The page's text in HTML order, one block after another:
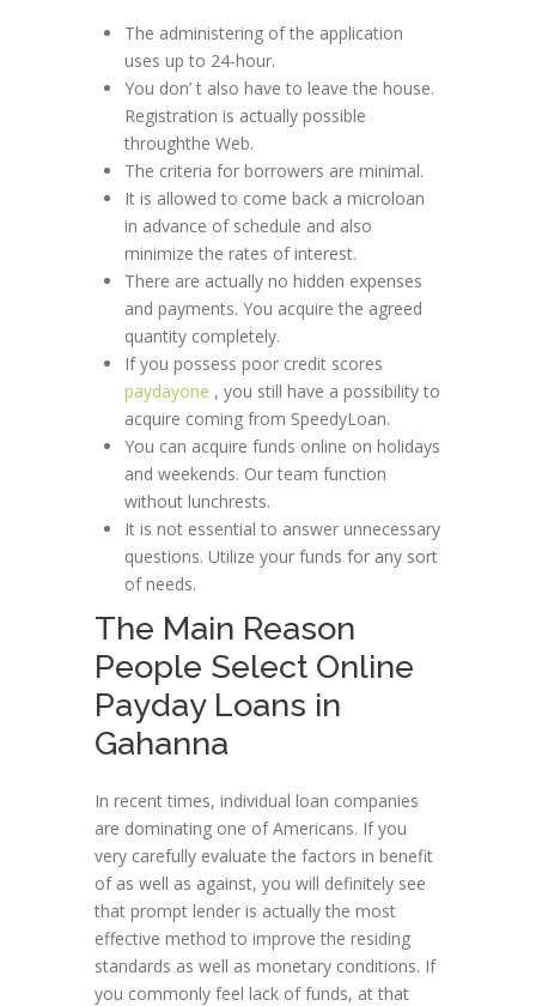
The administering of the application
uses up to 24-hour.
You don’ t also have to leave the house.
Registration is actually possible
throughthe Web.
The criteria for borrowers are minimal.
It is allowed to come back a microloan
in advance of schedule and also
minimize the rates of interest.
There are actually no hidden expenses
and payments. You acquire the agreed
quantity completely.
If you possess poor credit scores
paydayone , you still have a possibility to
acquire coming from SpeedyLoan.
You can acquire funds online on holidays
and weekends. Our team function
without lunchrests.
It is not essential to answer unnecessary
questions. Utilize your funds for any sort
of needs.
The Main Reason
People Select Online
Payday Loans in
Gahanna
In recent times, individual loan companies
are dominating one of Americans. If you
very carefully evaluate the factors in benefit
of as well as against, you will definitely see
that prompt lender is actually the most
effective method to improve the residing
standards as well as monetary conditions. If
you commonly feel lack of funds, at that